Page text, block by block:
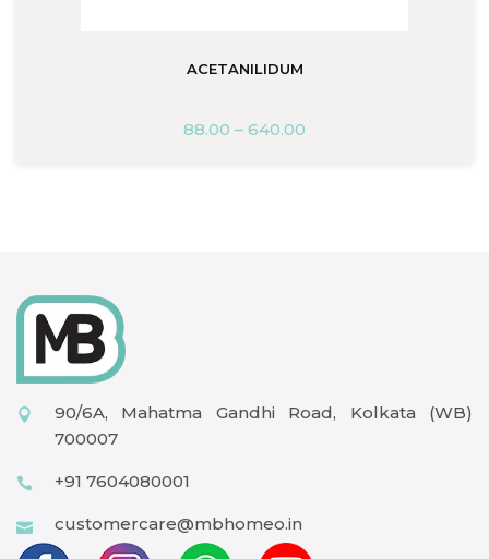
ACETANILIDUM
88.00 – 640.00
90/6A, Mahatma Gandhi Road, Kolkata (WB)
700007
+91 7604080001
customercare@mbhomeo.in